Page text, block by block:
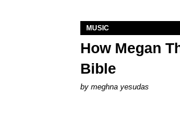
MUSIC
How Megan
Bible
by meghna yesudas